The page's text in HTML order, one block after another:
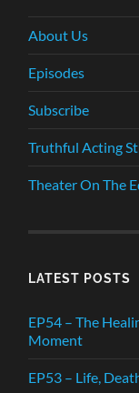
About Us
Episodes
Subscribe
Truthful Acting
Theater On The
LATEST POSTS
EP54 – The
Moment
EP53 – Life,